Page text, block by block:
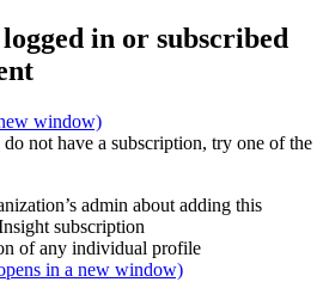
in or subscribed
window)
not have a subscription, try one of the
admin about adding this
subscription
of any individual profile
in a new window)